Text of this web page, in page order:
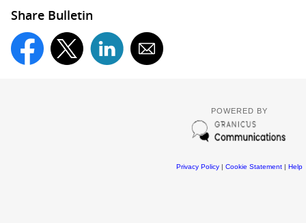
Share Bulletin
POWERED BY
Privacy Policy| Cookie Statement| Help